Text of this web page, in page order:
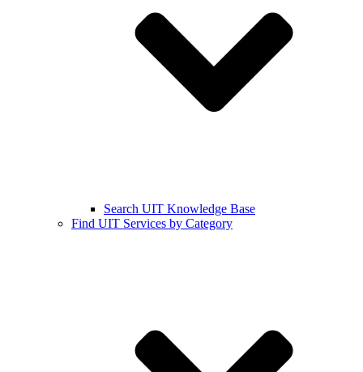
Search UIT Knowledge Base
Find UIT Services by Category